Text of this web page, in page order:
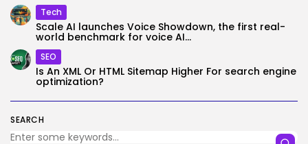
SEARCH
Tech
Scale AI launches Voice Showdown, the first real-
world benchmark for voice AI...
SEO
Is An XML Or HTML Sitemap Higher For search engine
optimization?